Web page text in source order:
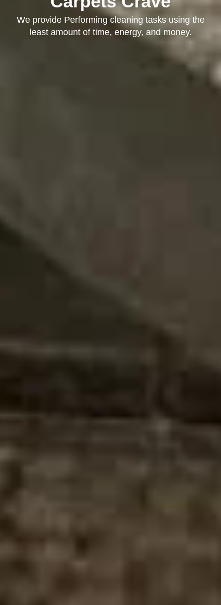
We provide Performing cleaning tasks using the
least amount of time, energy, and money.